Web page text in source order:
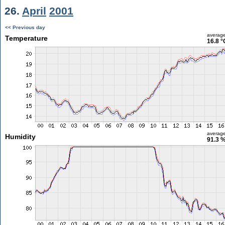
26. April 2001
<< Previous day
Temperature 16.8
Humidity 91.3